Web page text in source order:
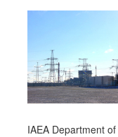
IAEA Department